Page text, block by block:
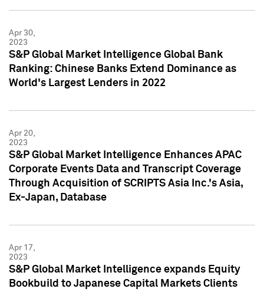
Apr 30,
2023
S&P Global Market Intelligence Global Bank
Ranking: Chinese Banks Extend Dominance as
World's Largest Lenders in 2022
Apr 20,
2023
S&P Global Market Intelligence Enhances APAC
Corporate Events Data and Transcript Coverage
Through Acquisition of SCRIPTS Asia Inc.'s Asia,
Ex-Japan, Database
Apr 17,
2023
S&P Global Market Intelligence expands Equity
Bookbuild to Japanese Capital Markets Clients